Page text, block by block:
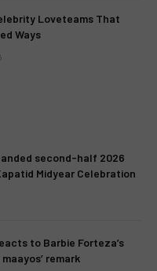
Loveteams That
Ways
second-half 2026
Midyear Celebration
to Barbie Forteza’s
remark